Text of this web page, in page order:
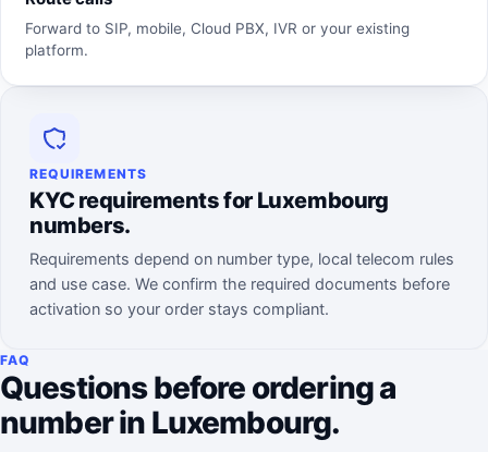
Forward to SIP, mobile, Cloud PBX, IVR or your existing
platform.
REQUIREMENTS
KYC requirements for Luxembourg
numbers.
Requirements depend on number type, local telecom rules
and use case. We confirm the required documents before
activation so your order stays compliant.
FAQ
Questions before ordering a
number in Luxembourg.